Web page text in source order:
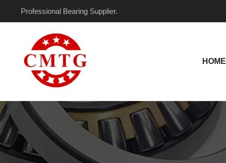
Professional Bearing Supplier.
HOME